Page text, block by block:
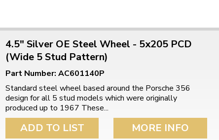
4.5" Silver OE Steel Wheel - 5x205 PCD
(Wide 5 Stud Pattern)
Part Number: AC601140P
Standard steel wheel based around the Porsche 356
design for all 5 stud models which were originally
produced up to 1967 These...
ADD TO LIST MORE INFO